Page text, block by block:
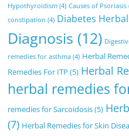
Hypothyroidism (4) Causes of Psoriasis
constipation (4) Diabetes
Diagnosis (12)
remedies for asthma (4) Herbal
Remedies For ITP (5) Herbal
herbal remedies
remedies for Sarcoidosis(5)
(7) Herbal Remedies for Skin